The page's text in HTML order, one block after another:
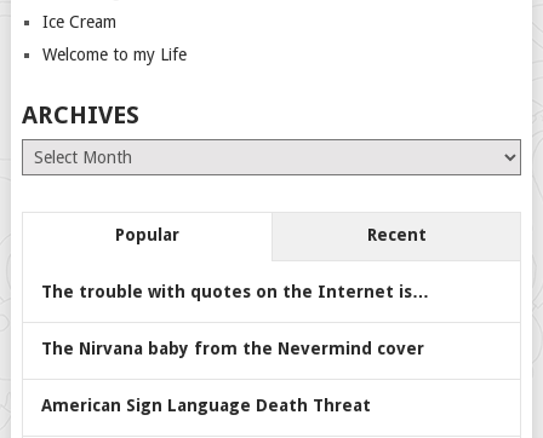
Ice Cream
Welcome to my Life
ARCHIVES
Archives
Popular Recent
The trouble with quotes on the Internet is…
The Nirvana baby from the Nevermind cover
American Sign Language Death Threat